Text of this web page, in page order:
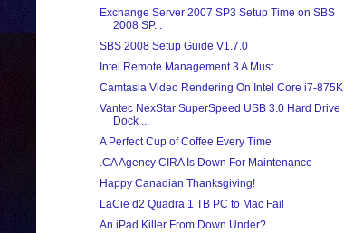
Exchange Server 2007 SP3 Setup Time on SBS
2008 SP...
SBS 2008 Setup Guide V1.7.0
Intel Remote Management 3 A Must
Camtasia Video Rendering On Intel Core i7-875K
Vantec NexStar SuperSpeed USB 3.0 Hard Drive
Dock ...
A Perfect Cup of Coffee Every Time
.CA Agency CIRA Is Down For Maintenance
Happy Canadian Thanksgiving!
LaCie d2 Quadra 1 TB PC to Mac Fail
An iPad Killer From Down Under?